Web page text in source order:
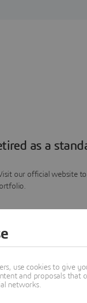
as a
our official website
more
use cookies to give
and proposals that
networks.